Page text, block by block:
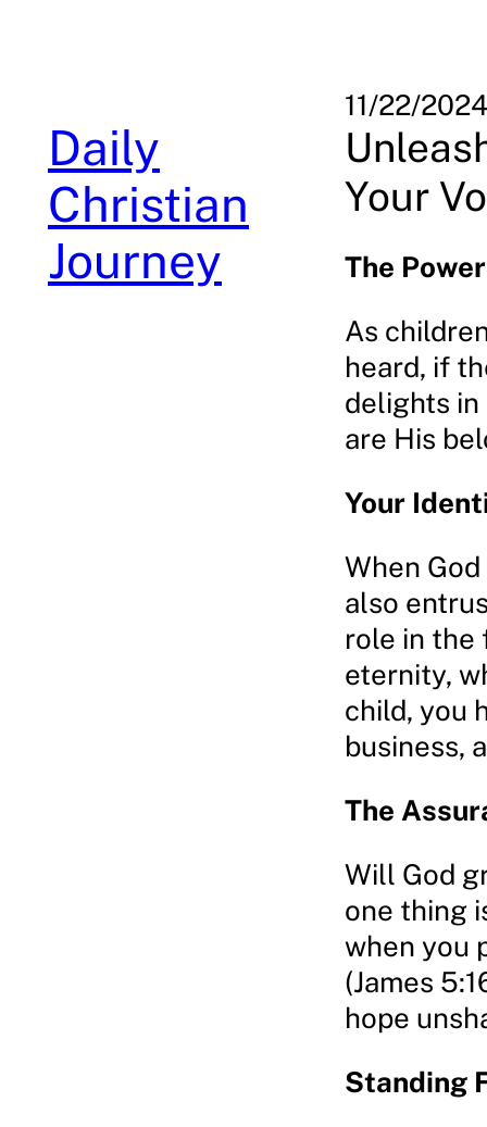
Daily
Christian
Journey
11/22/2024
Your
The
As
heard, if
delights in
are His
Your
When
also
role in the
eternity,
child, you
business,
The
Will God
one thing
when you
(James
hope
Standing